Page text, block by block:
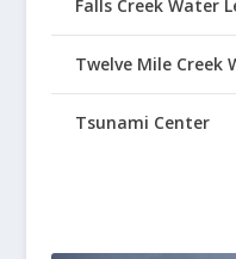
Falls Creek Water
Twelve Mile Creek
Tsunami Center